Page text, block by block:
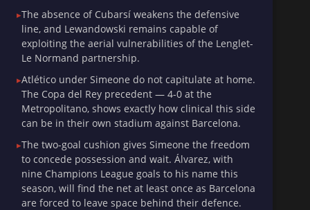
▸The absence of Cubarsí weakens the defensive
line, and Lewandowski remains capable of
exploiting the aerial vulnerabilities of the Lenglet-
Le Normand partnership.
▸Atlético under Simeone do not capitulate at home.
The Copa del Rey precedent — 4-0 at the
Metropolitano, shows exactly how clinical this side
can be in their own stadium against Barcelona.
▸The two-goal cushion gives Simeone the freedom
to concede possession and wait. Álvarez, with
nine Champions League goals to his name this
season, will find the net at least once as Barcelona
are forced to leave space behind their defence.